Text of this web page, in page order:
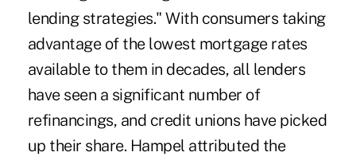
lending strategies." With consumers taking
advantage of the lowest mortgage rates
available to them in decades, all lenders
have seen a significant number of
refinancings, and credit unions have picked
up their share. Hampel attributed the